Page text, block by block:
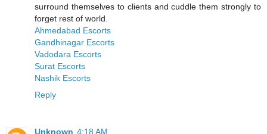
surround themselves to clients and cuddle them strongly to
forget rest of world.
Ahmedabad Escorts
Gandhinagar Escorts
Vadodara Escorts
Surat Escorts
Nashik Escorts
Reply
Unknown 4:18 AM